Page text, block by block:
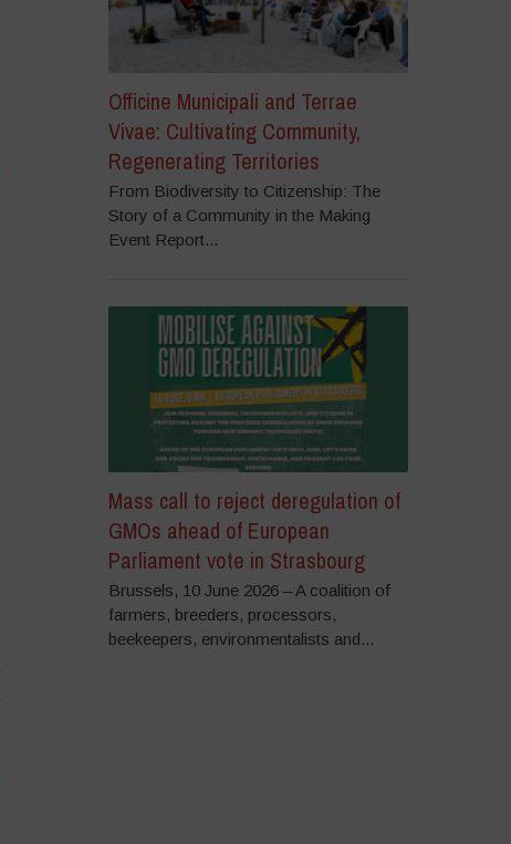
Officine Municipali and Terrae
Vivae: Cultivating Community,
Regenerating Territories
From Biodiversity to Citizenship: The
Story of a Community in the Making
Event Report...
Mass call to reject deregulation of
GMOs ahead of European
Parliament vote in Strasbourg
Brussels, 10 June 2026 – A coalition of
farmers, breeders, processors,
beekeepers, environmentalists and...